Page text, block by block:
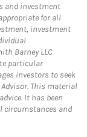
and investment
for all
investment
Barney LLC
particular
investors to seek
This material
It has been
circumstances and